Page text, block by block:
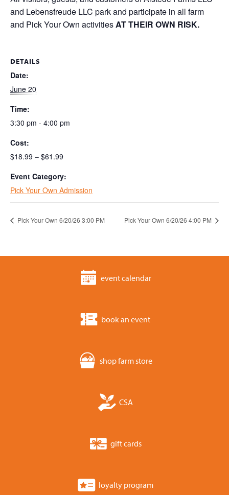
and Lebensfreude LLC park and participate in all farm
and Pick Your Own activitiesAT THEIR OWN RISK.
DETAILS
Date:
June 20
Time:
3:30 pm - 4:00 pm
Cost:
$18.99 – $61.99
Event Category:
Pick Your Own Admission
Pick Your Own 6/20/26 3:00 PM Pick Your Own 6/20/26 4:00 PM
event calendar
book an event
shop farm store
CSA
gift cards
loyalty program